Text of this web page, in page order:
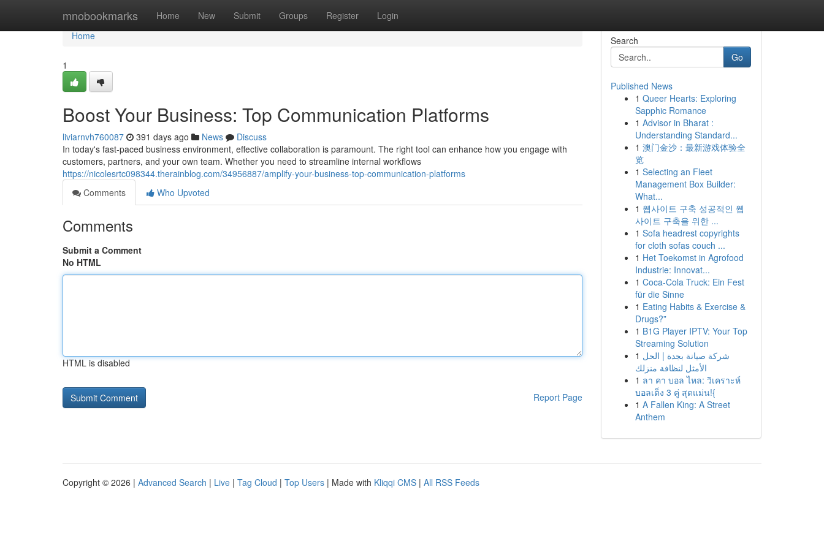
mnobookmarks Home New Submit Groups Register Login
Home
Home
1
Boost Your Business: Top Communication Platforms
liviarnvh760087 391 days ago News
Discuss
In today's fast-paced business environment, effective collaboration is paramount. The right tool can enhance how you engage with
customers, partners, and your own team. Whether you need to streamline internal workflows
https://nicolesrtc098344.therainblog.com/34956887/amplify-your-business-top-communication-platforms
Comments
Who Upvoted
Comments
Submit a Comment
No HTML
HTML is disabled
Report Page
Search
Go
Published News
1 Queer Hearts: Exploring
Sapphic Romance
1 Advisor in Bharat :
Understanding Standard...
1 澳门金沙：最新游戏体验全
览
1 Selecting an Fleet
Management Box Builder:
What...
1 웹사이트 구축 성공적인 웹
사이트 구축을 위한 ...
1 Sofa headrest copyrights
for cloth sofas couch ...
1 Het Toekomst in Agrofood
Industrie: Innovat...
1 Coca-Cola Truck: Ein Fest
für die Sinne
1 Eating Habits & Exercise &
Drugs?”
1 B1G Player IPTV: Your Top
Streaming Solution
1 شركة صيانة بجدة | الحل
الأمثل لنظافة منزلك
1 ลา คา บอล ไหล: วิเคราะห์
บอลเต็ง 3 คู่ สุดแม่น!{
1 A Fallen King: A Street
Anthem
Copyright © 2026 | Advanced Search | Live | Tag Cloud | Top Users | Made with Kliqqi CMS | All RSS Feeds